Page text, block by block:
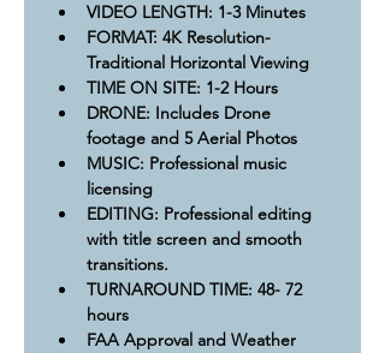
​VIDEO LENGTH: 1-3 Minutes
FORMAT: 4K Resolution-
Traditional Horizontal Viewing
​​TIME ON SITE: 1-2 Hours
​DRONE: Includes Drone
footage and 5 Aerial Photos
MUSIC: Professional music
licensing
​​​EDITING: Professional editing
with title screen and smooth
transitions.
TURNAROUND TIME: 48- 72
hours
FAA Approval and Weather